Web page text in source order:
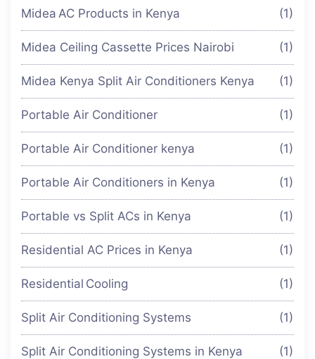
Midea AC Products in Kenya (1)
Midea Ceiling Cassette Prices Nairobi (1)
Midea Kenya Split Air Conditioners Kenya (1)
Portable Air Conditioner (1)
Portable Air Conditioner kenya (1)
Portable Air Conditioners in Kenya (1)
Portable vs Split ACs in Kenya (1)
Residential AC Prices in Kenya (1)
Residential Cooling (1)
Split Air Conditioning Systems (1)
Split Air Conditioning Systems in Kenya (1)